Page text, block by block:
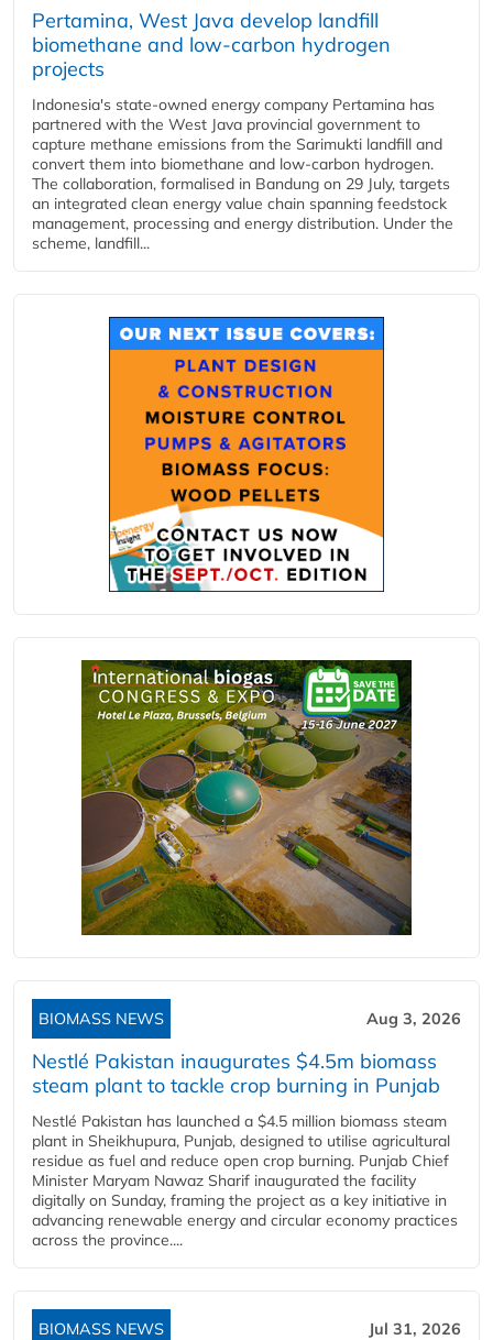
Pertamina, West Java develop landfill
biomethane and low-carbon hydrogen
projects
Indonesia's state-owned energy company Pertamina has
partnered with the West Java provincial government to
capture methane emissions from the Sarimukti landfill and
convert them into biomethane and low-carbon hydrogen.
The collaboration, formalised in Bandung on 29 July, targets
an integrated clean energy value chain spanning feedstock
management, processing and energy distribution. Under the
scheme, landfill...
BIOMASS NEWS Aug 3, 2026
Nestlé Pakistan inaugurates $4.5m biomass
steam plant to tackle crop burning in Punjab
Nestlé Pakistan has launched a $4.5 million biomass steam
plant in Sheikhupura, Punjab, designed to utilise agricultural
residue as fuel and reduce open crop burning. Punjab Chief
Minister Maryam Nawaz Sharif inaugurated the facility
digitally on Sunday, framing the project as a key initiative in
advancing renewable energy and circular economy practices
across the province....
BIOMASS NEWS Jul 31, 2026